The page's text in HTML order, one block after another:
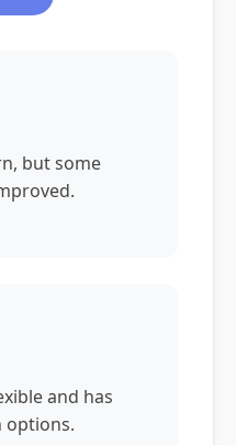
but some
and has
options.